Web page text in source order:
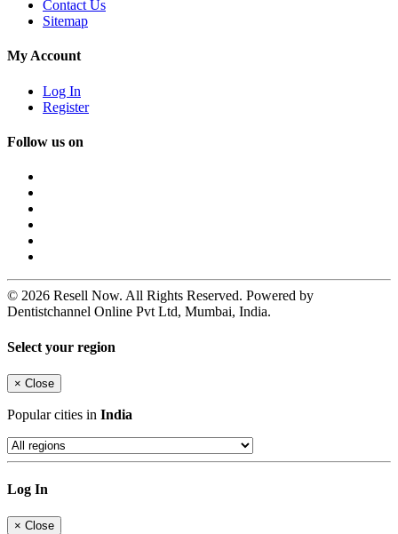
Contact Us
Sitemap
My Account
Log In
Register
Follow us on
© 2026 Resell Now. All Rights Reserved. Powered by
Dentistchannel Online Pvt Ltd, Mumbai, India.
Select your region
× Close
Popular cities in India
Log In
× Close